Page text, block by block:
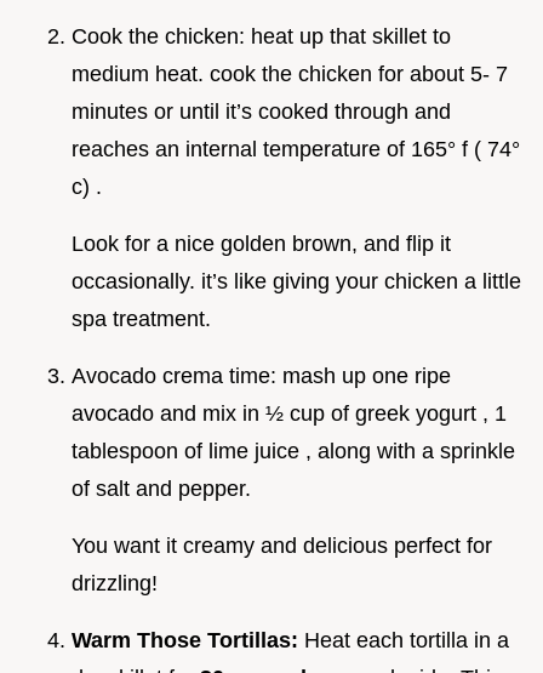
Cook the chicken: heat up that skillet to
medium heat. cook the chicken for about 5- 7
minutes or until it’s cooked through and
reaches an internal temperature of 165° f ( 74°
c) .
Look for a nice golden brown, and flip it
occasionally. it’s like giving your chicken a little
spa treatment.
Avocado crema time: mash up one ripe
avocado and mix in ½ cup of greek yogurt , 1
tablespoon of lime juice , along with a sprinkle
of salt and pepper.
You want it creamy and delicious perfect for
drizzling!
Warm Those Tortillas: Heat each tortilla in a